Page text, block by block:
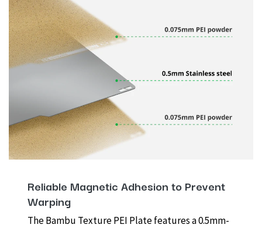
Reliable Magnetic Adhesion to Prevent
Warping
The Bambu Texture PEI Plate features a 0.5mm-